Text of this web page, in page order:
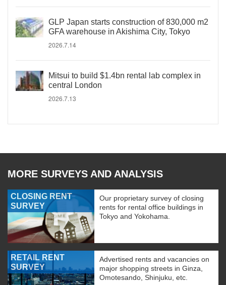
GLP Japan starts construction of 830,000 m2
GFA warehouse in Akishima City, Tokyo
2026.7.14
Mitsui to build $1.4bn rental lab complex in
central London
2026.7.13
MORE SURVEYS AND ANALYSIS
CLOSING RENT
SURVEY
Our proprietary survey of closing
rents for rental office buildings in
Tokyo and Yokohama.
RETAIL RENT
SURVEY
Advertised rents and vacancies on
major shopping streets in Ginza,
Omotesando, Shinjuku, etc.